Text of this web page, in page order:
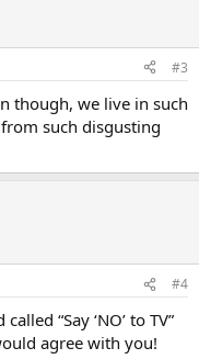
#3
though, we live in such
such disgusting
#4
“Say ‘NO’ to TV”
agree with you!